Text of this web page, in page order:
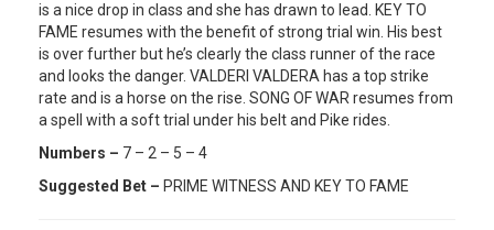
is a nice drop in class and she has drawn to lead. KEY TO
FAME resumes with the benefit of strong trial win. His best
is over further but he’s clearly the class runner of the race
and looks the danger. VALDERI VALDERA has a top strike
rate and is a horse on the rise. SONG OF WAR resumes from
a spell with a soft trial under his belt and Pike rides.
Numbers – 7 – 2 – 5 – 4
Suggested Bet – PRIME WITNESS AND KEY TO FAME